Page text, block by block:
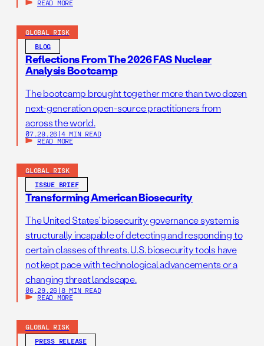
READ MORE
GLOBAL RISK
BLOG
Reflections From The 2026 FAS Nuclear
Analysis Bootcamp
The bootcamp brought together more than two dozen
next-generation open-source practitioners from
across the world.
07.29.26 | 4 MIN READ
READ MORE
GLOBAL RISK
ISSUE BRIEF
Transforming American Biosecurity
The United States’ biosecurity governance system is
structurally incapable of detecting and responding to
certain classes of threats. U.S. biosecurity tools have
not kept pace with technological advancements or a
changing threat landscape.
06.29.26 | 8 MIN READ
READ MORE
GLOBAL RISK
PRESS RELEASE